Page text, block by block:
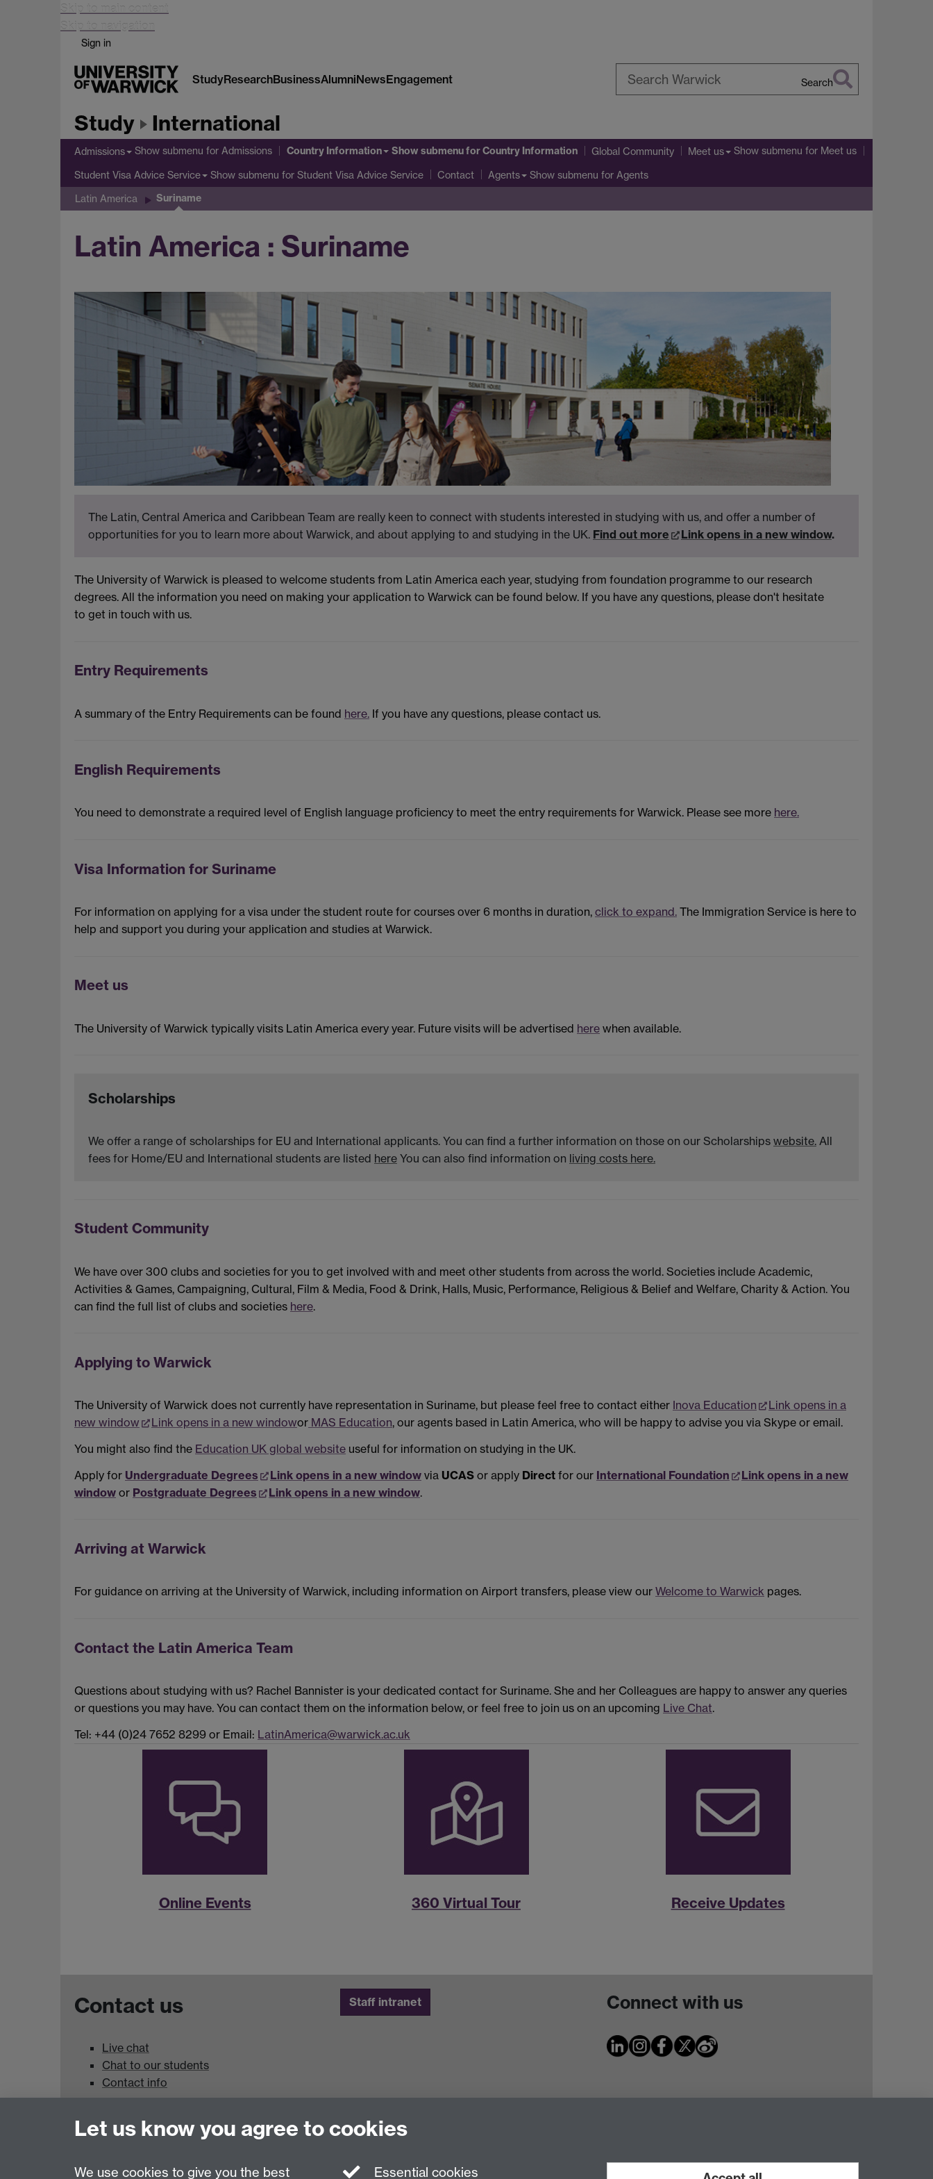
Skip to main content
Skip to navigation
Sign in
StudyResearchBusinessAlumniNewsEngagement Search
Study International
Admissions Show submenu for Admissions Country Information Show submenufor Country Information Global Community Meet us Show submenu for Meet us
Student Visa Advice Service Show submenu for Student Visa Advice Service Contact Agents Show submenu for Agents
Latin America Suriname
Latin America : Suriname
The Latin, Central America and Caribbean Team are really keen to connect with students interested in studying with us, and offer a number of
opportunities for you to learn more about Warwick, and about applying to and studying in the UK. Find out more Link opens in a new window.
The University of Warwick is pleased to welcome students from Latin America each year, studying from foundation programme to our research
degrees. All the information you need on making your application to Warwick can be found below. If you have any questions, please don't hesitate
to get in touch with us.
Entry Requirements
A summary of the Entry Requirements can be found here. If you have any questions, please contact us.
English Requirements
You need to demonstrate a required level of English language proficiency to meet the entry requirements for Warwick. Please see more here.
Visa Information for Suriname
For information on applying for a visa under the student route for courses over 6 months in duration, click to expand. The Immigration Service is here to
help and support you during your application and studies at Warwick.
Meet us
The University of Warwick typically visits Latin America every year. Future visits will be advertised here when available.
Scholarships
We offer a range of scholarships for EU and International applicants. You can find a further information on those on our Scholarships website. All
fees for Home/EU and International students are listed here You can also find information on living costs here.
Student Community
We have over 300 clubs and societies for you to get involved with and meet other students from across the world. Societies include Academic,
Activities & Games, Campaigning, Cultural, Film & Media, Food & Drink, Halls, Music, Performance, Religious & Belief and Welfare, Charity & Action. You
can find the full list of clubs and societies here.
Applying to Warwick
The University of Warwick does not currently have representation in Suriname, but please feel free to contact either Inova Education
Link opens in a
new window
Link opens in a new windowor MAS Education, our agents based in Latin America, who will be happy to advise you via Skype or email.
You might also find the Education UK global website useful for information on studying in the UK.
Apply for Undergraduate Degrees Link opens in a new window via UCAS or apply Direct for our International Foundation
Link opens in a new
window or Postgraduate Degrees Link opens in a new window.
Arriving at Warwick
For guidance on arriving at the University of Warwick, including information on Airport transfers, please view our Welcome to Warwick pages.
Contact the Latin America Team
Questions about studying with us? Rachel Bannister is your dedicated contact for Suriname. She and her Colleagues are happy to answer any queries
or questions you may have. You can contact them on the information below, or feel free to join us on an upcoming Live Chat.
Tel: +44 (0)24 7652 8299 or Email: LatinAmerica@warwick.ac.uk
Online Events 360 Virtual Tour Receive Updates
Contact us
Live chat
Chat to our students
Contact info
Coventry
Staff intranet Connect with us
Let us know you agree to cookies
We use cookies to give you the best Essential cookies